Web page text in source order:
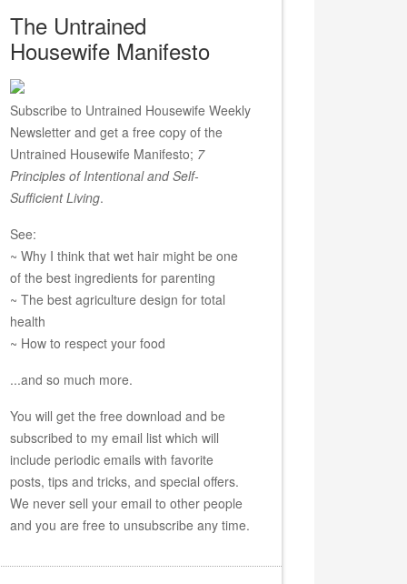
The Untrained
Housewife Manifesto
Subscribe to Untrained Housewife Weekly
Newsletter and get a free copy of the
Untrained Housewife Manifesto; 7
Principles of Intentional and Self-
Sufficient Living.
See:
~ Why I think that wet hair might be one
of the best ingredients for parenting
~ The best agriculture design for total
health
~ How to respect your food
...and so much more.
You will get the free download and be
subscribed to my email list which will
include periodic emails with favorite
posts, tips and tricks, and special offers.
We never sell your email to other people
and you are free to unsubscribe any time.